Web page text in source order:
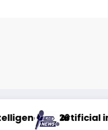
intelligence